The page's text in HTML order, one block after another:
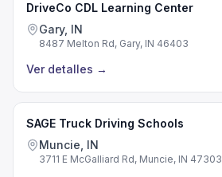
DriveCo CDL Learning Center
Gary, IN
8487 Melton Rd, Gary, IN 46403
Ver detalles →
SAGE Truck Driving Schools
Muncie, IN
3711 E McGalliard Rd, Muncie, IN 47303